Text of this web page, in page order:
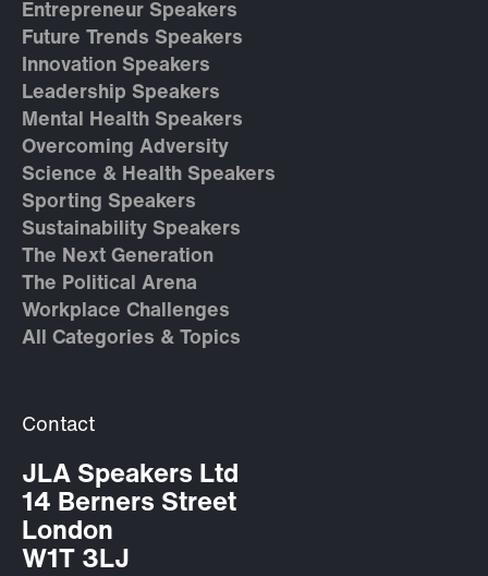
Entrepreneur Speakers
Future Trends Speakers
Innovation Speakers
Leadership Speakers
Mental Health Speakers
Overcoming Adversity
Science & Health Speakers
Sporting Speakers
Sustainability Speakers
The Next Generation
The Political Arena
Workplace Challenges
All Categories & Topics
Contact
JLA Speakers Ltd
14 Berners Street
London
W1T 3LJ